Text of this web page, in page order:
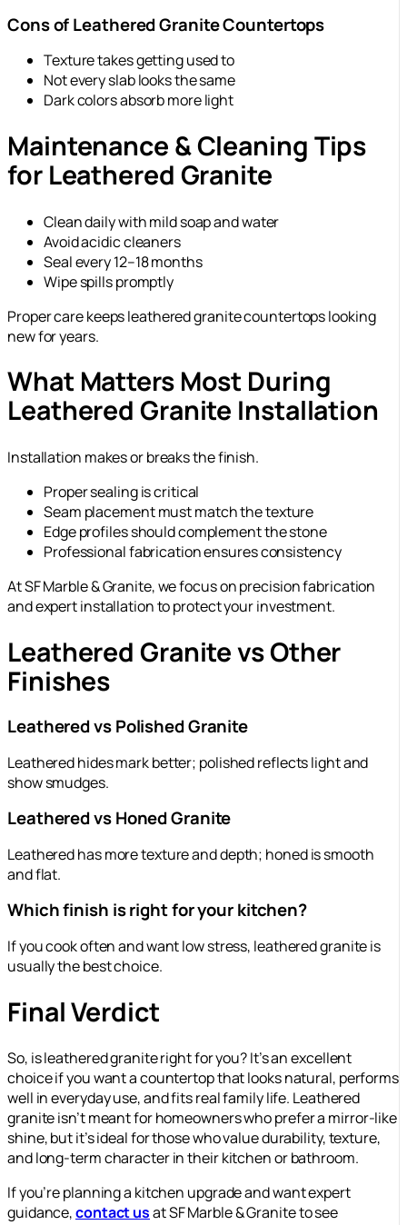
Cons of Leathered Granite Countertops
Texture takes getting used to
Not every slab looks the same
Dark colors absorb more light
Maintenance & Cleaning Tips
for Leathered Granite
Clean daily with mild soap and water
Avoid acidic cleaners
Seal every 12–18 months
Wipe spills promptly
Proper care keeps leathered granite countertops looking
new for years.
What Matters Most During
Leathered Granite Installation
Installation makes or breaks the finish.
Proper sealing is critical
Seam placement must match the texture
Edge profiles should complement the stone
Professional fabrication ensures consistency
At SF Marble & Granite, we focus on precision fabrication
and expert installation to protect your investment.
Leathered Granite vs Other
Finishes
Leathered vs Polished Granite
Leathered hides mark better; polished reflects light and
show smudges.
Leathered vs Honed Granite
Leathered has more texture and depth; honed is smooth
and flat.
Which finish is right for your kitchen?
If you cook often and want low stress, leathered granite is
usually the best choice.
Final Verdict
So, is leathered granite right for you? It’s an excellent
choice if you want a countertop that looks natural, performs
well in everyday use, and fits real family life. Leathered
granite isn’t meant for homeowners who prefer a mirror-like
shine, but it’s ideal for those who value durability, texture,
and long-term character in their kitchen or bathroom.
If you’re planning a kitchen upgrade and want expert
guidance,contact usat SF Marble & Granite to see